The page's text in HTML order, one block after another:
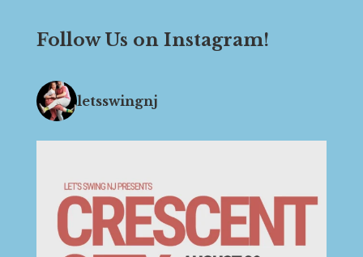
Follow Us on Instagram!
letsswingnj